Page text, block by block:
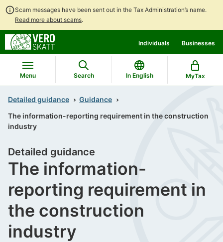
Scam messages have been sent out in the Tax Administration’s name.
Read more about scams.
contents
main
search
Individuals Businesses
Menu Search In English MyTax
Detailed guidance
Guidance
The information-reporting requirement in the construction
industry
The information-
reporting requirement in
the construction
industry
Detailed guidance